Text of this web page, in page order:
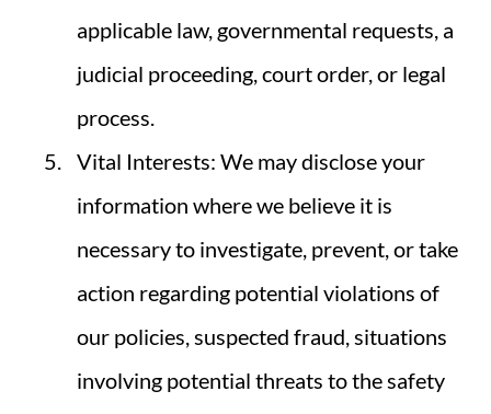
applicable law, governmental requests, a
judicial proceeding, court order, or legal
process.
Vital Interests: We may disclose your
information where we believe it is
necessary to investigate, prevent, or take
action regarding potential violations of
our policies, suspected fraud, situations
involving potential threats to the safety